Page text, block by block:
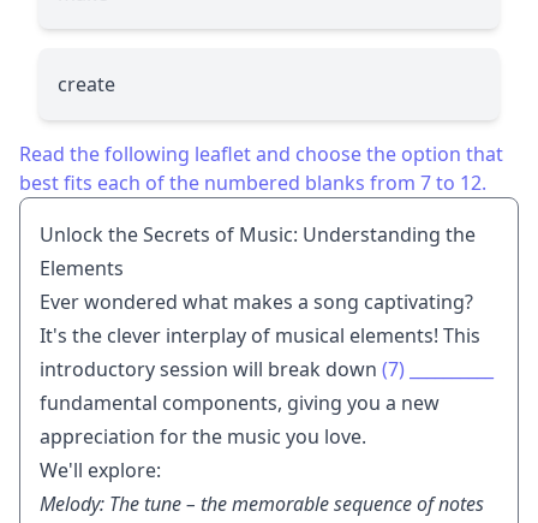
create
Read the following leaflet and choose the option that
best fits each of the numbered blanks from 7 to 12.
Unlock the Secrets of Music: Understanding the
Elements
Ever wondered what makes a song captivating?
It's the clever interplay of musical elements! This
introductory session will break down (7)
fundamental components, giving you a new
appreciation for the music you love.
We'll explore:
Melody: The tune – the memorable sequence of notes